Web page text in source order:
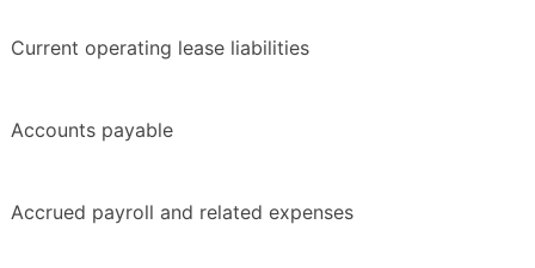
Current operating lease liabilities
Accounts payable
Accrued payroll and related expenses